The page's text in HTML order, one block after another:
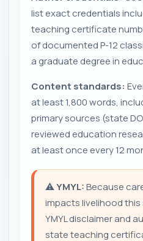
list exact credentials
teaching certificate
of documented P-12
a graduate degree in
Content standards:
at least 1,800 words,
primary sources (state
reviewed education
at least once every 12
⚠️YMYL:Because
impacts livelihood
YMYL disclaimer and
state teaching